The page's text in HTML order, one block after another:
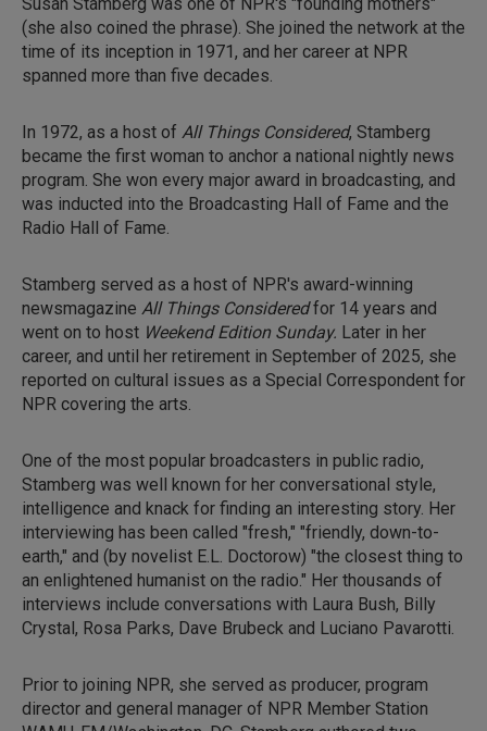
(she also coined the phrase). She joined the network at the
time of its inception in 1971, and her career at NPR
spanned more than five decades.
In 1972, as a host of All Things Considered, Stamberg
became the first woman to anchor a national nightly news
program. She won every major award in broadcasting, and
was inducted into the Broadcasting Hall of Fame and the
Radio Hall of Fame.
Stamberg served as a host of NPR's award-winning
newsmagazine All Things Consideredfor 14 years and
went on to host Weekend Edition Sunday. Later in her
career, and until her retirement in September of 2025, she
reported on cultural issues as a Special Correspondent for
NPR covering the arts.
One of the most popular broadcasters in public radio,
Stamberg was well known for her conversational style,
intelligence and knack for finding an interesting story. Her
interviewing has been called "fresh," "friendly, down-to-
earth," and (by novelist E.L. Doctorow) "the closest thing to
an enlightened humanist on the radio." Her thousands of
interviews include conversations with Laura Bush, Billy
Crystal, Rosa Parks, Dave Brubeck and Luciano Pavarotti.
Prior to joining NPR, she served as producer, program
director and general manager of NPR Member Station